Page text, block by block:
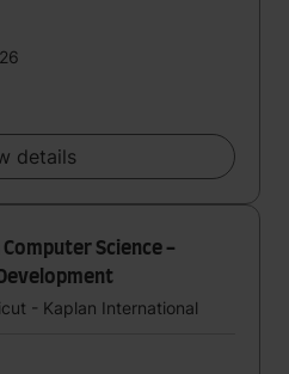
details
Science -
- Kaplan International